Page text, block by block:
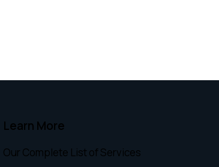
Learn More
Our Complete List of Services